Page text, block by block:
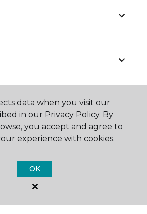
data when you visit our
in our Privacy Policy. By
you accept and agree to
experience with cookies.
OK